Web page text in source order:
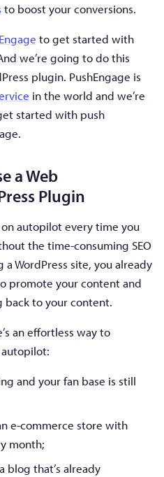
to boost your conversions.
to get started with
we’re going to do this
plugin. PushEngage is
in the world and we’re
started with push
a Web
Plugin
autopilot every time you
the time-consuming SEO
a WordPress site, you already
promote your content and
back to your content.
an effortless way to
and your fan base is still
e-commerce store with
month;
blog that’s already